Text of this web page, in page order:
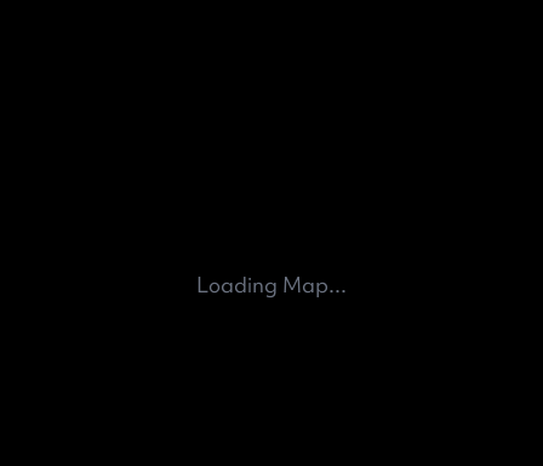
Loading Map...